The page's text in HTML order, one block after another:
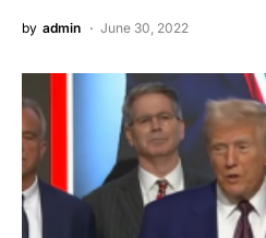
by admin June 30, 2022